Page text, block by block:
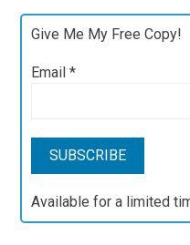
Give Me My Free Copy!
Email*
Available for a limited